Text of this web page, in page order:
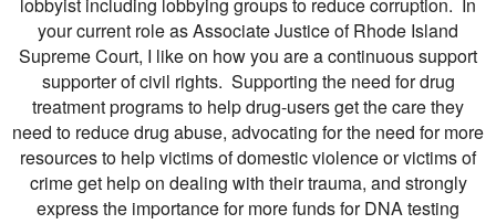
lobbyist including lobbying groups to reduce corruption. In
your current role as Associate Justice of Rhode Island
Supreme Court, I like on how you are a continuous support
supporter of civil rights. Supporting the need for drug
treatment programs to help drug-users get the care they
need to reduce drug abuse, advocating for the need for more
resources to help victims of domestic violence or victims of
crime get help on dealing with their trauma, and strongly
express the importance for more funds for DNA testing